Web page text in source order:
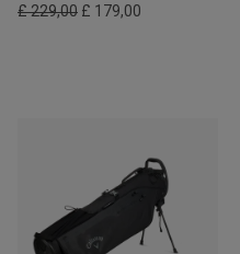
£ 229,00 £ 179,00